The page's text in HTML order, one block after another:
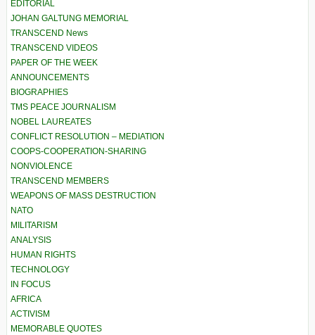
EDITORIAL
JOHAN GALTUNG MEMORIAL
TRANSCEND News
TRANSCEND VIDEOS
PAPER OF THE WEEK
ANNOUNCEMENTS
BIOGRAPHIES
TMS PEACE JOURNALISM
NOBEL LAUREATES
CONFLICT RESOLUTION – MEDIATION
COOPS-COOPERATION-SHARING
NONVIOLENCE
TRANSCEND MEMBERS
WEAPONS OF MASS DESTRUCTION
NATO
MILITARISM
ANALYSIS
HUMAN RIGHTS
TECHNOLOGY
IN FOCUS
AFRICA
ACTIVISM
MEMORABLE QUOTES